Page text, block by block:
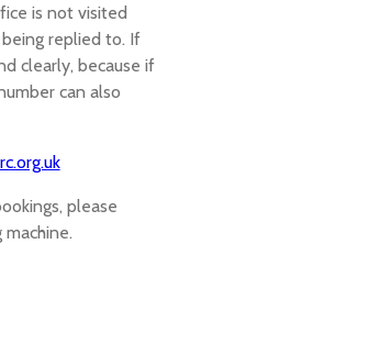
is not visited
replied to. If
clearly, because if
can also
please